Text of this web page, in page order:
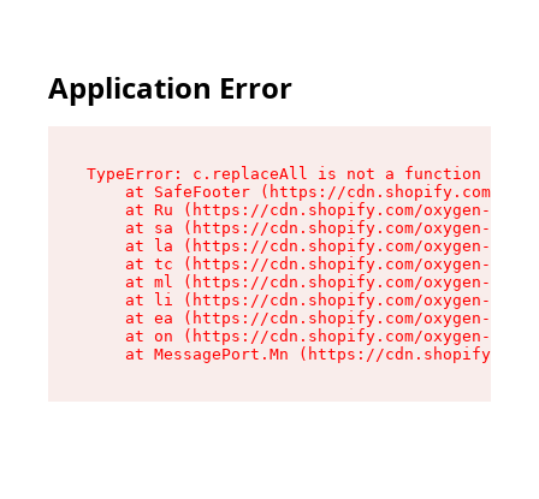
Application Error
TypeError: c.replaceAll is not a function
at SafeFooter (https://cdn.shopify.com/
at Ru (https://cdn.shopify.com/oxygen-v2/
at sa (https://cdn.shopify.com/oxygen-v2/
at la (https://cdn.shopify.com/oxygen-v2/
at tc (https://cdn.shopify.com/oxygen-v2/
at ml (https://cdn.shopify.com/oxygen-v2/
at li (https://cdn.shopify.com/oxygen-v2/
at ea (https://cdn.shopify.com/oxygen-v2/
at on (https://cdn.shopify.com/oxygen-v2/
at MessagePort.Mn (https://